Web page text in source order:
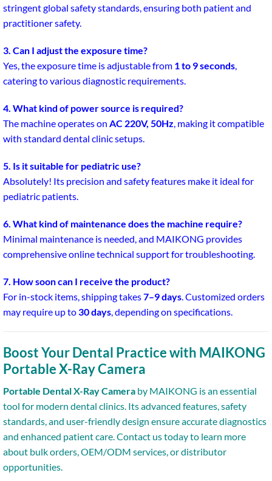
stringent global safety standards, ensuring both patient and
practitioner safety.
3. Can I adjust the exposure time?
Yes, the exposure time is adjustable from 1 to 9 seconds,
catering to various diagnostic requirements.
4. What kind of power source is required?
The machine operates on AC 220V, 50Hz, making it compatible
with standard dental clinic setups.
5. Is it suitable for pediatric use?
Absolutely! Its precision and safety features make it ideal for
pediatric patients.
6. What kind of maintenance does the machine require?
Minimal maintenance is needed, and MAIKONG provides
comprehensive online technical support for troubleshooting.
7. How soon can I receive the product?
For in-stock items, shipping takes7–9 days. Customized orders
may require up to30 days, depending on specifications.
Boost Your Dental Practice with MAIKONG
Portable X-Ray Camera
Portable Dental X-Ray Camera by MAIKONG is an essential
tool for modern dental clinics. Its advanced features, safety
standards, and user-friendly design ensure accurate diagnostics
and enhanced patient care. Contact us today to learn more
about bulk orders, OEM/ODM services, or distributor
opportunities.